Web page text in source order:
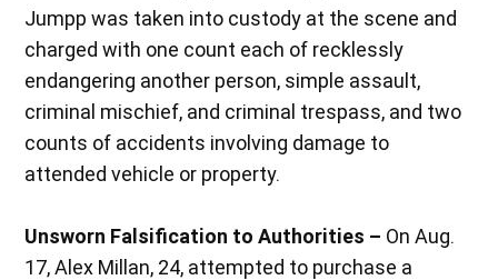
Jumpp was taken into custody at the scene and
charged with one count each of recklessly
endangering another person, simple assault,
criminal mischief, and criminal trespass, and two
counts of accidents involving damage to
attended vehicle or property.
Unsworn Falsification to Authorities – On Aug.
17, Alex Millan, 24, attempted to purchase a